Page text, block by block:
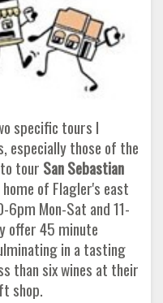
specific tours I
especially those of the
tour San Sebastian
of Flagler's east
6pm Mon-Sat and 11-
offer 45 minute
in a tasting
than six wines at their
shop.